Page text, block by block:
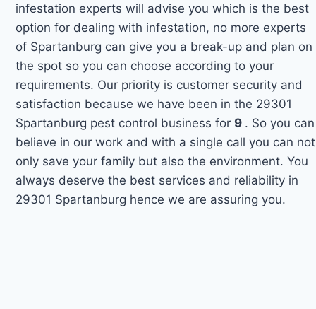
infestation experts will advise you which is the best
option for dealing with infestation, no more experts
of Spartanburg can give you a break-up and plan on
the spot so you can choose according to your
requirements. Our priority is customer security and
satisfaction because we have been in the 29301
Spartanburg pest control business for 9 . So you can
believe in our work and with a single call you can not
only save your family but also the environment. You
always deserve the best services and reliability in
29301 Spartanburg hence we are assuring you.